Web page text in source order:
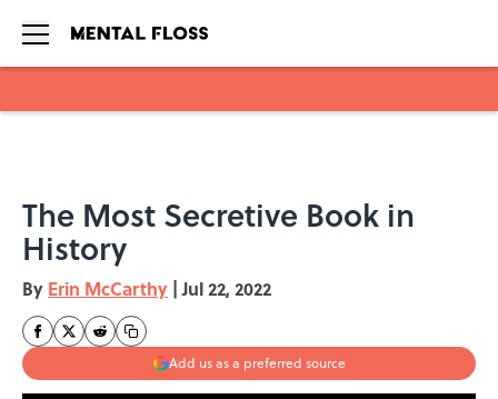
The Most Secretive Book in
History
By Erin McCarthy | Jul 22, 2022
Add us as a preferred source